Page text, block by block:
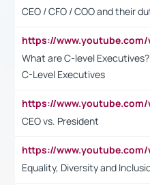
CEO / CFO / COO and their
What are C-level
C-Level Executives
CEO vs. President
Equality, Diversity and